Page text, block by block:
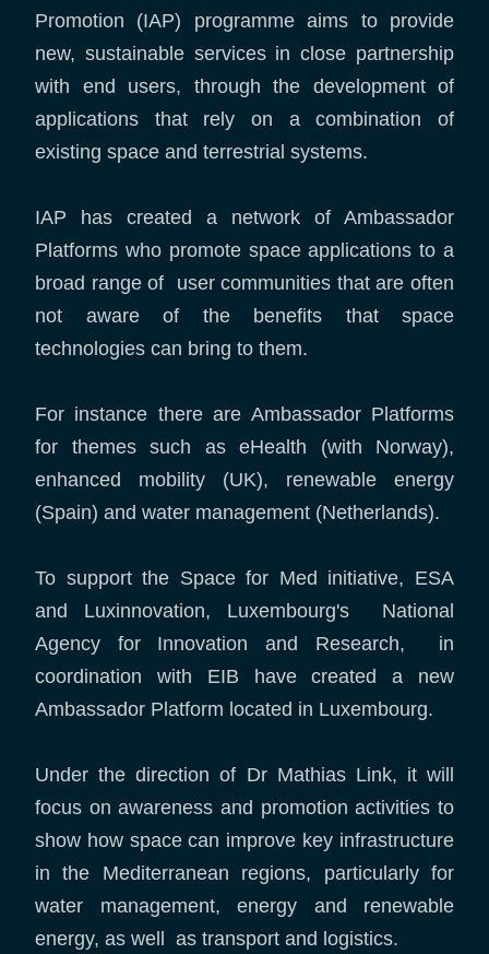
Promotion (IAP) programme aims to provide
new, sustainable services in close partnership
with end users, through the development of
applications that rely on a combination of
existing space and terrestrial systems.
IAP has created a network of Ambassador
Platforms who promote space applications to a
broad range of user communities that are often
not aware of the benefits that space
technologies can bring to them.
For instance there are Ambassador Platforms
for themes such as eHealth (with Norway),
enhanced mobility (UK), renewable energy
(Spain) and water management (Netherlands).
To support the Space for Med initiative, ESA
and Luxinnovation, Luxembourg's National
Agency for Innovation and Research, in
coordination with EIB have created a new
Ambassador Platform located in Luxembourg.
Under the direction of Dr Mathias Link, it will
focus on awareness and promotion activities to
show how space can improve key infrastructure
in the Mediterranean regions, particularly for
water management, energy and renewable
energy, as well as transport and logistics.